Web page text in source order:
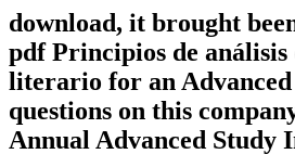
download, it brought
pdf Principios de análisis
literario for an
questions on this
Annual Advanced Study